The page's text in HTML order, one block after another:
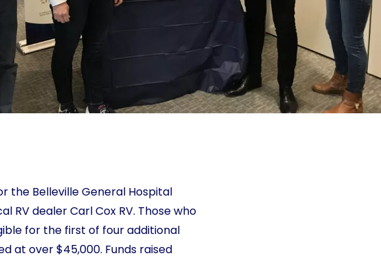
the Belleville General Hospital
RV dealer Carl Cox RV. Those who
for the first of four additional
at over $45,000. Funds raised